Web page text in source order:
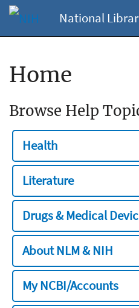
National
Home
Browse Help
Health
Literature
Drugs & Medical
About NLM & NIH
My NCBI/Accounts